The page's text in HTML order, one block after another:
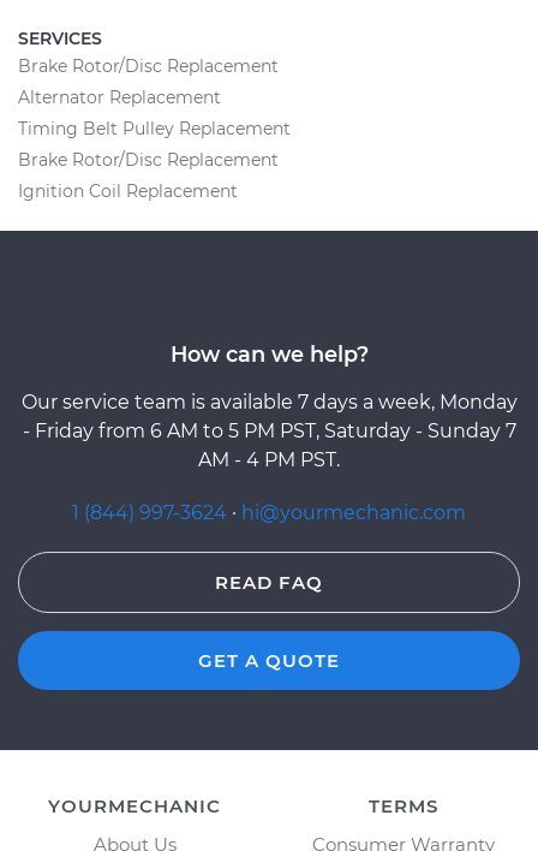
SERVICES
Brake Rotor/Disc Replacement
Alternator Replacement
Timing Belt Pulley Replacement
Brake Rotor/Disc Replacement
Ignition Coil Replacement
How can we help?
Our service team is available 7 days a week, Monday
- Friday from 6 AM to 5 PM PST, Saturday - Sunday 7
AM - 4 PM PST.
1 (844) 997-3624 · hi@yourmechanic.com
READ FAQ
GET A QUOTE
YOURMECHANIC
About Us
TERMS
Consumer Warranty